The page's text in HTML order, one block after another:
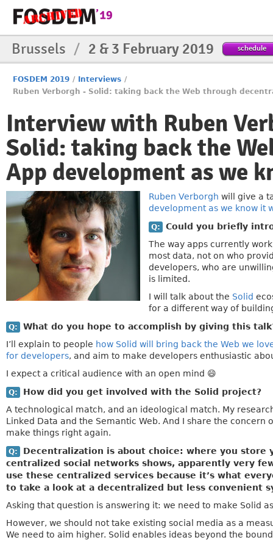
Brussels / 2 & 3 February 2019 schedule
FOSDEM 2019 / Interviews /
Ruben Verborgh - Solid: taking back the Web through
Interview with Ruben
Solid: taking back the
App development as we
Ruben Verborgh will give a
development as we know it
Q:
Could you briefly
The way apps currently
most data, not on who
developers, who are
is limited.
I will talk about the Solid
for a different way of
Q:
What do you hope to accomplish by giving this
I’ll explain to people how Solid will bring back the Web we
for developers, and aim to make developers enthusiastic
I expect a critical audience with an open mind 😄
Q:
How did you get involved with the Solid project?
A technological match, and an ideological match. My
Linked Data and the Semantic Web. And I share the
make things right again.
Q:
Decentralization is about choice: where you store
centralized social networks shows, apparently very
use these centralized services because it’s what
to take a look at a decentralized but less convenient
Asking that question is answering it: we need to make Solid
However, we should not take existing social media as a
We need to aim higher. Solid enables ideas beyond the